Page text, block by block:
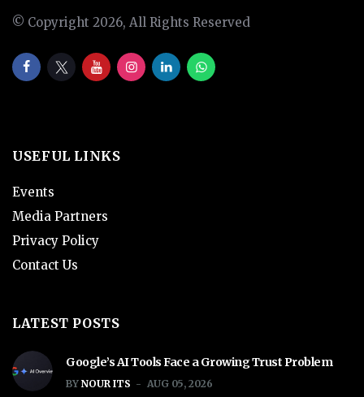
© Copyright 2026, All Rights Reserved
USEFUL LINKS
Events
Media Partners
Privacy Policy
Contact Us
LATEST POSTS
Google’s AI Tools Face a Growing Trust Problem
BY NOUR ITS AUG 05, 2026